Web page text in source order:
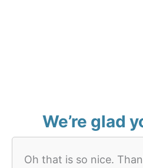
We’re glad
Oh that is so nice.